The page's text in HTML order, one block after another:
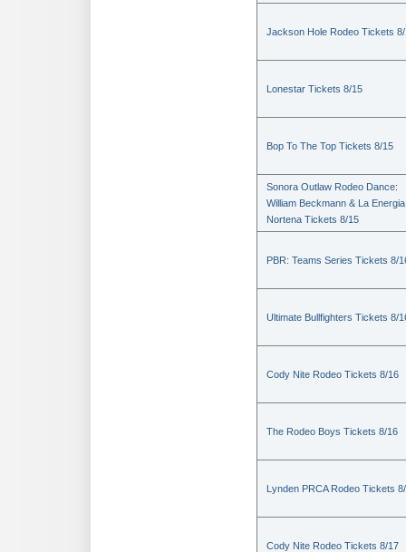
Jackson Hole Rodeo Tickets
Lonestar Tickets 8/15
Bop To The Top Tickets 8/15
Sonora Outlaw Rodeo Dance:
William Beckmann & La Energia
Nortena Tickets 8/15
PBR: Teams Series Tickets 8/
Ultimate Bullfighters Tickets 8/
Cody Nite Rodeo Tickets 8/16
The Rodeo Boys Tickets 8/16
Lynden PRCA Rodeo Tickets
Cody Nite Rodeo Tickets 8/17